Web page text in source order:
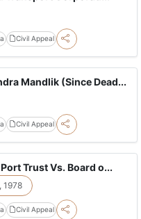
Civil Appeal
Mandlik (Since Dead...
Civil Appeal
Trust Vs. Board o...
1978
Civil Appeal